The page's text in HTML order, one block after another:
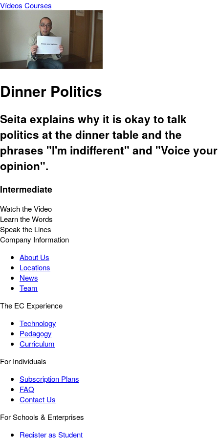
Vídeos Courses
Dinner Politics
Seita explains why it is okay to talk
politics at the dinner table and the
phrases "I'm indifferent" and "Voice your
opinion".
Intermediate
Watch the Video
Learn the Words
Speak the Lines
Company Information
About Us
Locations
News
Team
The EC Experience
Technology
Pedagogy
Curriculum
For Individuals
Subscription Plans
FAQ
Contact Us
For Schools & Enterprises
Register as Student